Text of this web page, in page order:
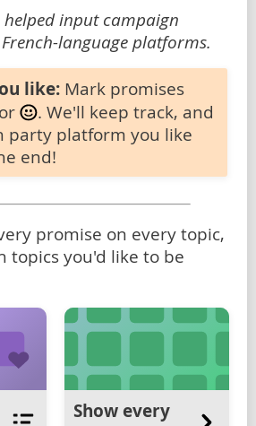
helped input campaign
language platforms.
like: Mark promises
. We'll keep track, and
party platform you like
end!
promise on every topic,
topics you'd like to be
Show every